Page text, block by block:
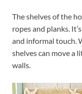
The shelves of the
ropes and planks.
and informal touch.
shelves can move a
walls.